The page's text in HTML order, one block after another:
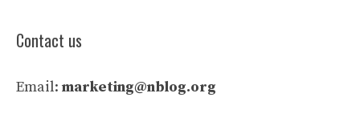
Contact us
Email: marketing@nblog.org